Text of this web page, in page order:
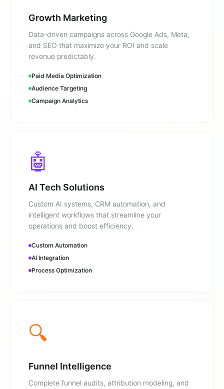
Growth Marketing
Data-driven campaigns across Google Ads, Meta,
and SEO that maximize your ROI and scale
revenue predictably.
Paid Media Optimization
Audience Targeting
Campaign Analytics
🤖
AI Tech Solutions
Custom AI systems, CRM automation, and
intelligent workflows that streamline your
operations and boost efficiency.
Custom Automation
AI Integration
Process Optimization
🔍
Funnel Intelligence
Complete funnel audits, attribution modeling, and